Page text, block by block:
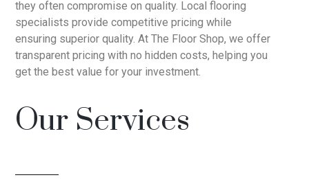
they often compromise on quality. Local flooring
specialists provide competitive pricing while
ensuring superior quality. At The Floor Shop, we offer
transparent pricing with no hidden costs, helping you
get the best value for your investment.
Our Services